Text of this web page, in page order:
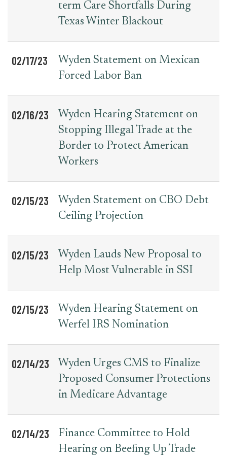
term Care Shortfalls During
Texas Winter Blackout
02/17/23
Wyden Statement on Mexican
Forced Labor Ban
02/16/23
Wyden Hearing Statement on
Stopping Illegal Trade at the
Border to Protect American
Workers
02/15/23
Wyden Statement on CBO Debt
Ceiling Projection
02/15/23
Wyden Lauds New Proposal to
Help Most Vulnerable in SSI
02/15/23
Wyden Hearing Statement on
Werfel IRS Nomination
02/14/23
Wyden Urges CMS to Finalize
Proposed Consumer Protections
in Medicare Advantage
02/14/23
Finance Committee to Hold
Hearing on Beefing Up Trade